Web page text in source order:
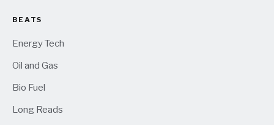
BEATS
Energy Tech
Oil and Gas
Bio Fuel
Long Reads